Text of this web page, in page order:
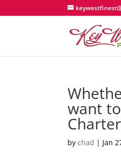
want
bychad | Jan